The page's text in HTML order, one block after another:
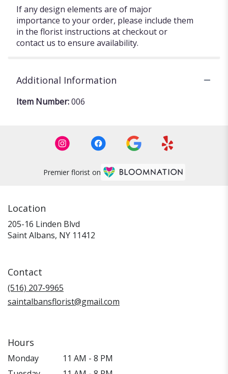
If any design elements are of major
importance to your order, please include them
in the florist instructions at checkout or
contact us to ensure availability.
Additional Information
Item Number:006
Premier florist on
Location
205-16 Linden Blvd
Saint Albans, NY 11412
Contact
(516) 207-9965
saintalbansflorist@gmail.com
Hours
Monday
11 AM - 8 PM